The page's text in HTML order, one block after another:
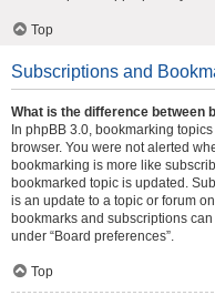
Top
Subscriptions and
What is the difference between
In phpBB 3.0, bookmarking
browser. You were not alerted
bookmarking is more like
bookmarked topic is updated.
is an update to a topic or forum
bookmarks and subscriptions
under “Board preferences”.
Top